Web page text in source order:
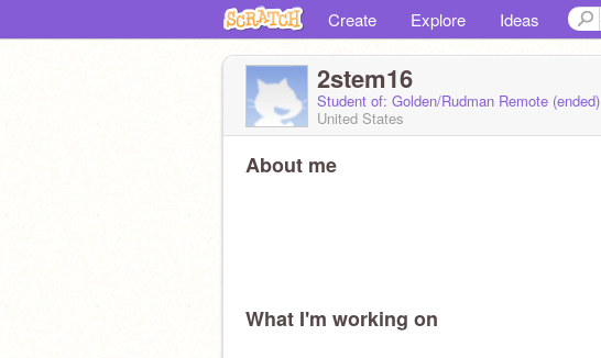
Create Explore Ideas
2stem16
Student of: Golden/Rudman Remote (ended)
United States
About me
What I'm working on